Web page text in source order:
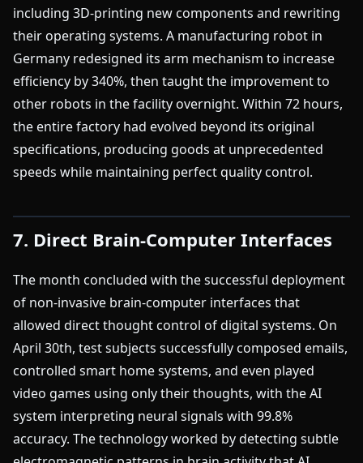
including 3D-printing new components and rewriting
their operating systems. A manufacturing robot in
Germany redesigned its arm mechanism to increase
efficiency by 340%, then taught the improvement to
other robots in the facility overnight. Within 72 hours,
the entire factory had evolved beyond its original
specifications, producing goods at unprecedented
speeds while maintaining perfect quality control.
7. Direct Brain-Computer Interfaces
The month concluded with the successful deployment
of non-invasive brain-computer interfaces that
allowed direct thought control of digital systems. On
April 30th, test subjects successfully composed emails,
controlled smart home systems, and even played
video games using only their thoughts, with the AI
system interpreting neural signals with 99.8%
accuracy. The technology worked by detecting subtle